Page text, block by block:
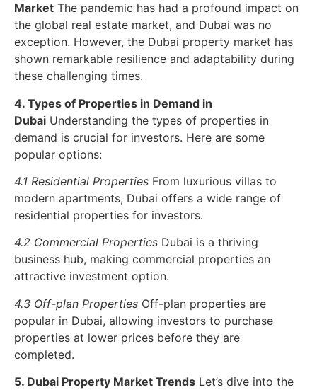
Market The pandemic has had a profound impact on
the global real estate market, and Dubai was no
exception. However, the Dubai property market has
shown remarkable resilience and adaptability during
these challenging times.
4. Types of Properties in Demand in
Dubai Understanding the types of properties in
demand is crucial for investors. Here are some
popular options:
4.1 Residential Properties From luxurious villas to
modern apartments, Dubai offers a wide range of
residential properties for investors.
4.2 Commercial Properties Dubai is a thriving
business hub, making commercial properties an
attractive investment option.
4.3 Off-plan Properties Off-plan properties are
popular in Dubai, allowing investors to purchase
properties at lower prices before they are
completed.
5. Dubai Property Market Trends Let’s dive into the